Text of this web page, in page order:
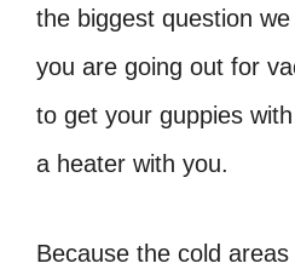
the biggest question
you are going out for
to get your guppies
a heater with you.
Because the cold